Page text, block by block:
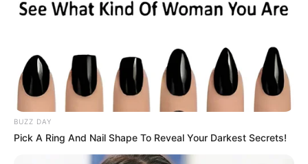
BUZZ DAY
Pick A Ring And Nail Shape To Reveal Your Darkest Secrets!